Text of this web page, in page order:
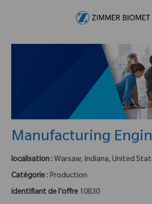
Manufacturing
localisation : Warsaw, Indiana, United
Catégorie : Production
identifiant de l'offre 10830